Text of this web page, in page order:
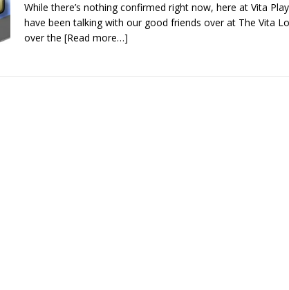
While there’s nothing confirmed right now, here at Vita
have been talking with our good friends over at The Vita
over the [Read more…]